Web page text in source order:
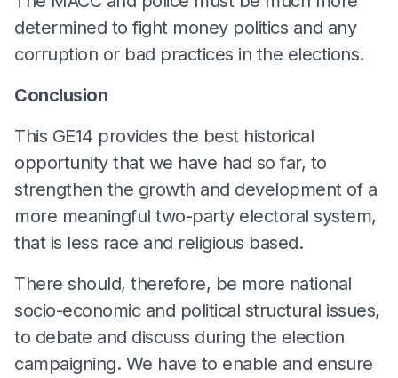
determined to fight money politics and any
corruption or bad practices in the elections.
Conclusion
This GE14 provides the best historical
opportunity that we have had so far, to
strengthen the growth and development of a
more meaningful two-party electoral system,
that is less race and religious based.
There should, therefore, be more national
socio-economic and political structural issues,
to debate and discuss during the election
campaigning. We have to enable and ensure